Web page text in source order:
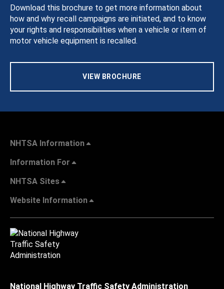
Download this brochure to get more information about
how and why recall campaigns are initiated, and to know
your rights and responsibilities when a vehicle or item of
motor vehicle equipment is recalled.
VIEW BROCHURE
NHTSA Information
Information For
NHTSA Sites
Website Information
National Highway Traffic Safety Administration